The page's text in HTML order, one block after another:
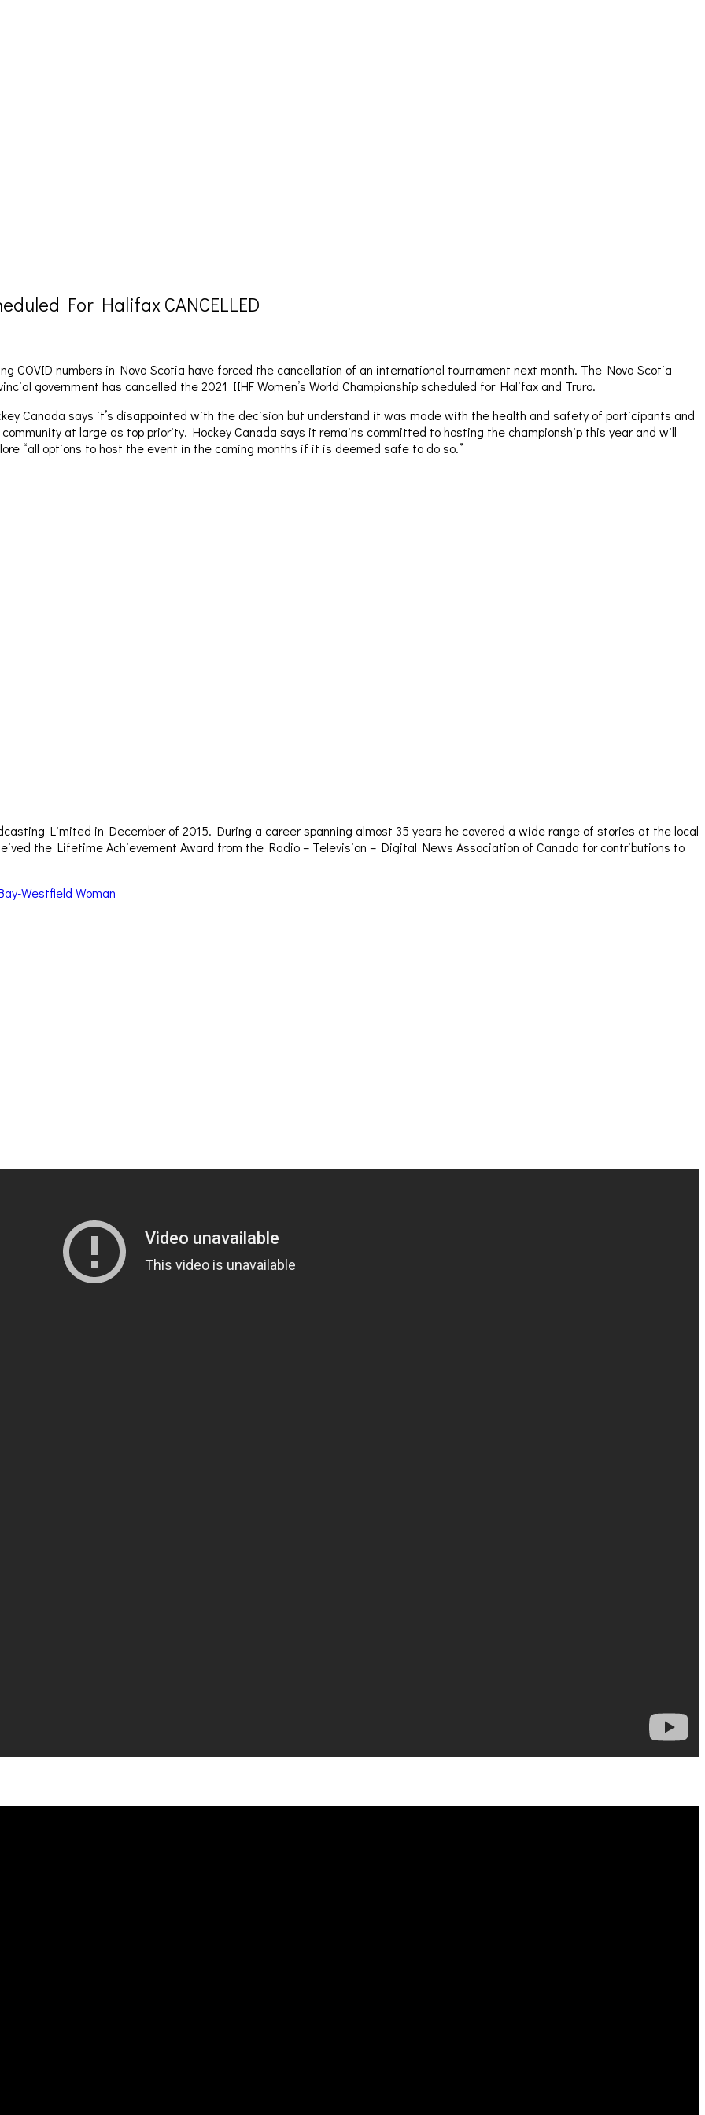
For Halifax CANCELLED
COVID numbers in Nova Scotia have forced the cancellation of an international tournament next month. The Nova Scotia
government has cancelled the 2021 IIHF Women’s World Championship scheduled for Halifax and Truro.
Canada says it’s disappointed with the decision but understand it was made with the health and safety of participants and
at large as top priority. Hockey Canada says it remains committed to hosting the championship this year and will
“all options to host the event in the coming months if it is deemed safe to do so.”
Limited in December of 2015. During a career spanning almost 35 years he covered a wide range of stories at the local
the Lifetime Achievement Award from the Radio – Television – Digital News Association of Canada for contributions to
Westfield Woman